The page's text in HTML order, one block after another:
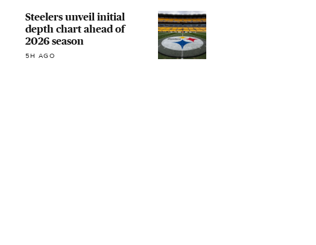
Steelers unveil initial
depth chart ahead of
2026 season
5H AGO